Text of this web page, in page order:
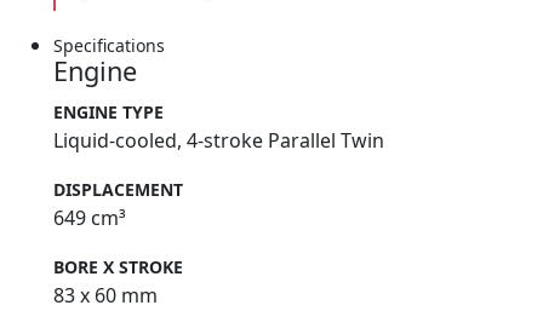
Specifications
Engine
ENGINE TYPE
Liquid-cooled, 4-stroke Parallel Twin
DISPLACEMENT
649 cm³
BORE X STROKE
83 x 60 mm